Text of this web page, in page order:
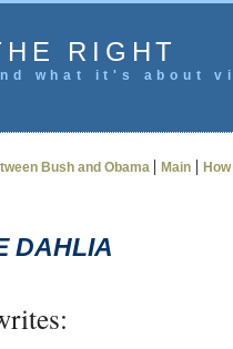
RIGHT
what it's
Bush and Obama | Main |
DAHLIA